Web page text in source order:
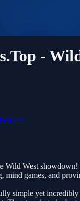
-
Wild West
mind games, and
simple yet